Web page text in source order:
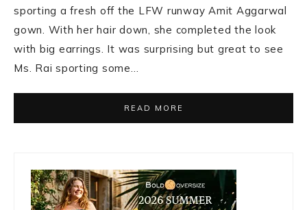
sporting a fresh off the LFW runway Amit Aggarwal
gown. With her hair down, she completed the look
with big earrings. It was surprising but great to see
Ms. Rai sporting some…
READ MORE
Primary
Sidebar